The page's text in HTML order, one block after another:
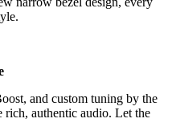
and custom tuning by the
rich, authentic audio. Let the